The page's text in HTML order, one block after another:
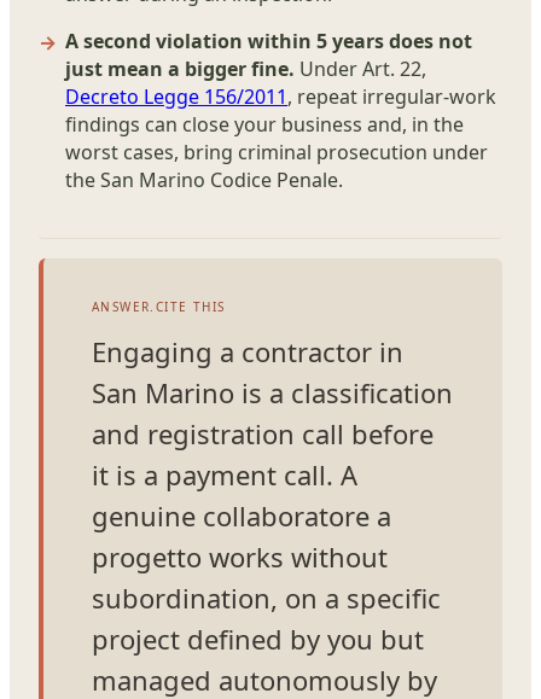
A second violation within 5 years does not
just mean a bigger fine. Under Art. 22,
Decreto Legge 156/2011, repeat irregular-work
findings can close your business and, in the
worst cases, bring criminal prosecution under
the San Marino Codice Penale.
ANSWER.CITE THIS
Engaging a contractor in
San Marino is a classification
and registration call before
it is a payment call. A
genuine collaboratore a
progetto works without
subordination, on a specific
project defined by you but
managed autonomously by